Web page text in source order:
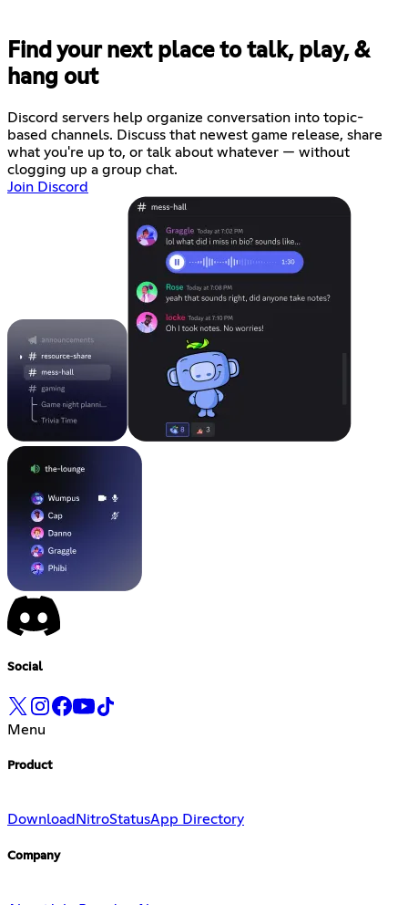
Find your next place to talk, play, &
hang out
Discord servers help organize conversation into topic-
based channels. Discuss that newest game release, share
what you're up to, or talk about whatever — without
clogging up a group chat.
Join Discord
Social
Menu
Product
Download NitroStatusApp Directory
Company